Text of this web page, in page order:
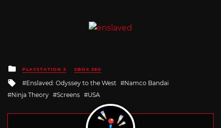
Posted
in
PLAYSTATION 3 XBOX 360
Tagged
with
Enslaved: Odyssey to the West
Namco Bandai
Ninja Theory
Screens USA